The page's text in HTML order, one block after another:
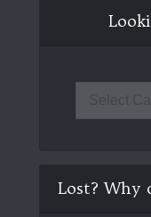
Lost? Why